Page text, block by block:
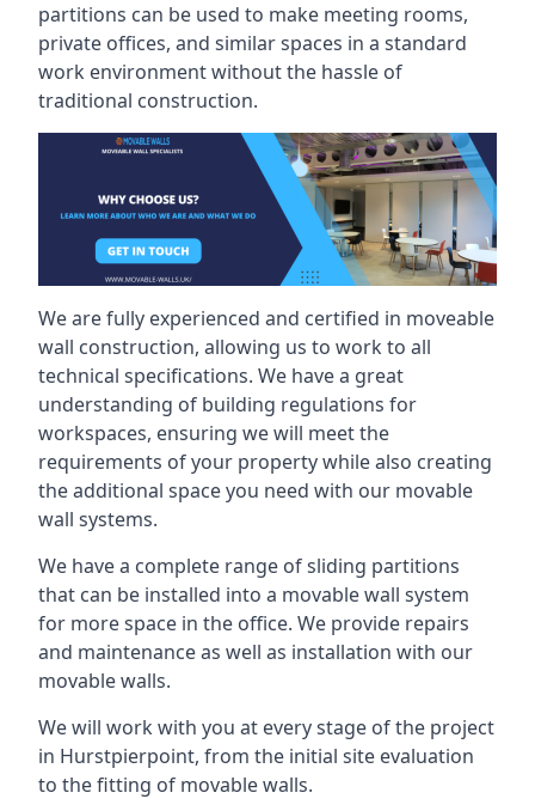
partitions can be used to make meeting rooms,
private offices, and similar spaces in a standard
work environment without the hassle of
traditional construction.
We are fully experienced and certified in moveable
wall construction, allowing us to work to all
technical specifications. We have a great
understanding of building regulations for
workspaces, ensuring we will meet the
requirements of your property while also creating
the additional space you need with our movable
wall systems.
We have a complete range of sliding partitions
that can be installed into a movable wall system
for more space in the office. We provide repairs
and maintenance as well as installation with our
movable walls.
We will work with you at every stage of the project
in Hurstpierpoint, from the initial site evaluation
to the fitting of movable walls.